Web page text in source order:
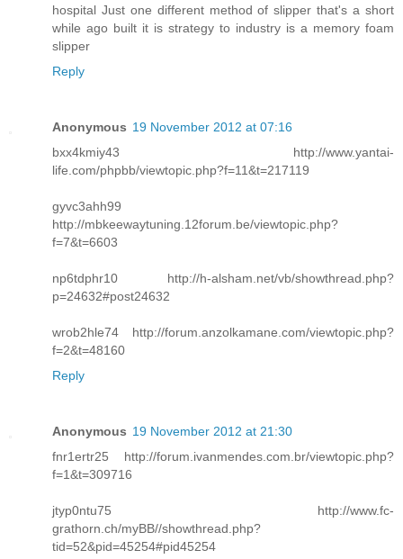
hospital Just one different method of slipper that's a short
while ago built it is strategy to industry is a memory foam
slipper
Reply
Anonymous 19 November 2012 at 07:16
bxx4kmiy43 http://www.yantai-
life.com/phpbb/viewtopic.php?f=11&t=217119
gyvc3ahh99
http://mbkeewaytuning.12forum.be/viewtopic.php?
f=7&t=6603
np6tdphr10 http://h-alsham.net/vb/showthread.php?
p=24632#post24632
wrob2hle74 http://forum.anzolkamane.com/viewtopic.php?
f=2&t=48160
Reply
Anonymous 19 November 2012 at 21:30
fnr1ertr25 http://forum.ivanmendes.com.br/viewtopic.php?
f=1&t=309716
jtyp0ntu75 http://www.fc-
grathorn.ch/myBB//showthread.php?
tid=52&pid=45254#pid45254